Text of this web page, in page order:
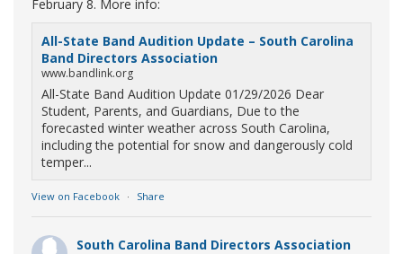
February 8. More info:
All-State Band Audition Update – South Carolina
Band Directors Association
www.bandlink.org
All-State Band Audition Update 01/29/2026 Dear
Student, Parents, and Guardians, Due to the
forecasted winter weather across South Carolina,
including the potential for snow and dangerously cold
temper...
View on Facebook · Share
South Carolina Band Directors Association